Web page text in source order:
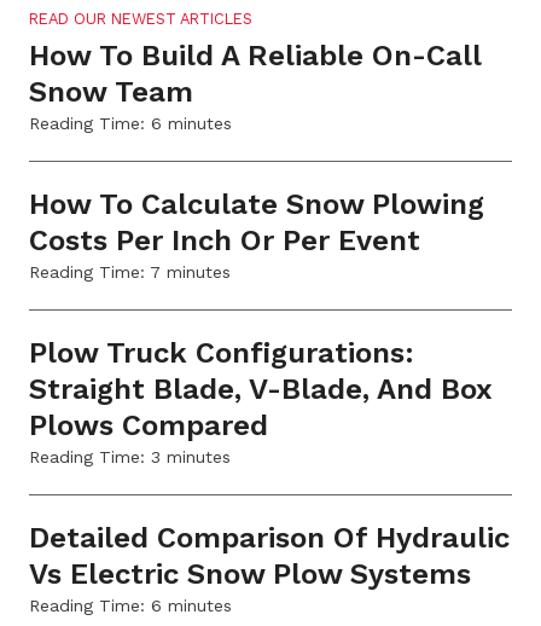
READ OUR NEWEST ARTICLES
How To Build A Reliable On-Call
Snow Team
Reading Time: 6 minutes
How To Calculate Snow Plowing
Costs Per Inch Or Per Event
Reading Time: 7 minutes
Plow Truck Configurations:
Straight Blade, V-Blade, And Box
Plows Compared
Reading Time: 3 minutes
Detailed Comparison Of Hydraulic
Vs Electric Snow Plow Systems
Reading Time: 6 minutes